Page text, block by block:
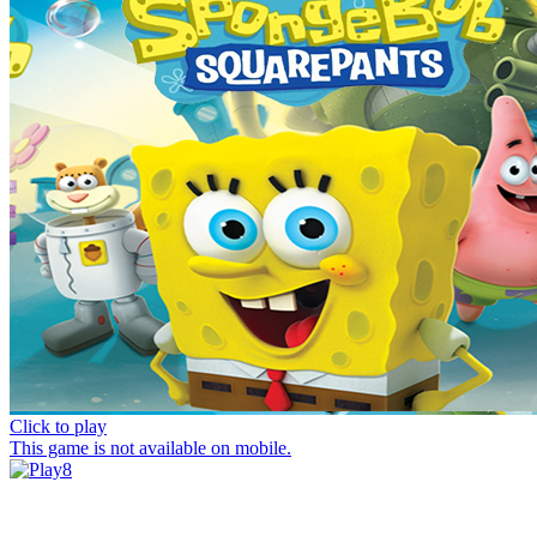
Click to play
This game is not available on mobile.